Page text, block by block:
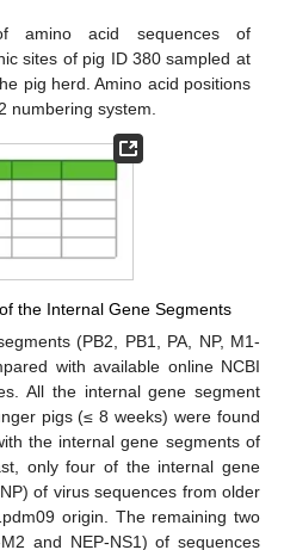
amino acid sequences of
sites of pig ID 380 sampled at
pig herd. Amino acid positions
numbering system.
the Internal Gene Segments
(PB2, PB1, PA, NP, M1-
with available online NCBI
All the internal gene segment
pigs (≤ 8 weeks) were found
the internal gene segments of
only four of the internal gene
of virus sequences from older
origin. The remaining two
and NEP-NS1) of sequences